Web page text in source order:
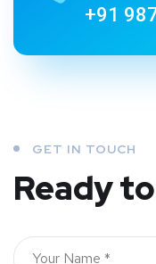
+91
GET IN TOUCH
Ready